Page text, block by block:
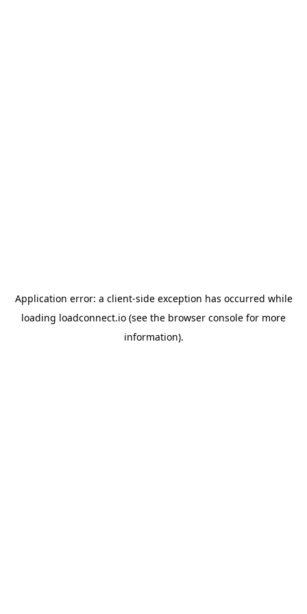
Application error: a client-side exception has occurred while
loading loadconnect.io (see the browser console for more
information).